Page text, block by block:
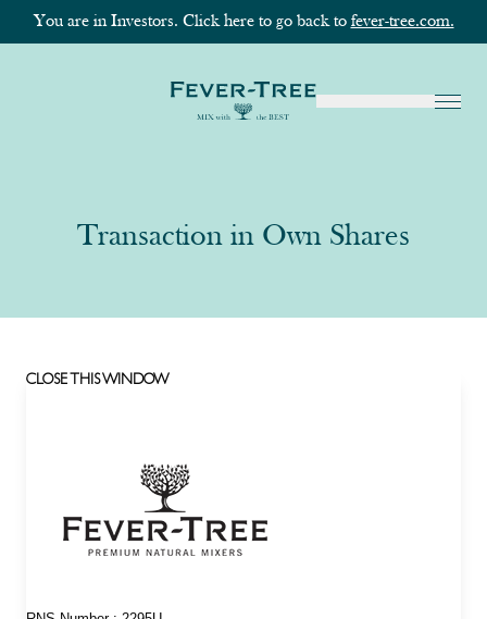
You are in Investors. Click here to go back to fever-tree.com.
Transaction in Own Shares